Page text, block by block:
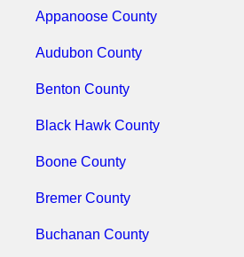
Appanoose County
Audubon County
Benton County
Black Hawk County
Boone County
Bremer County
Buchanan County